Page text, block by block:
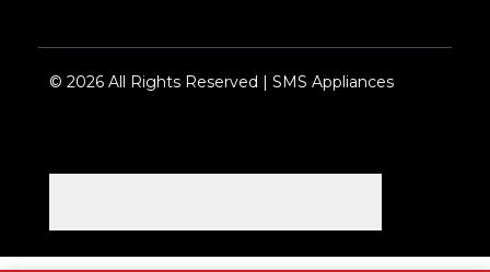
© 2026 All Rights Reserved | SMS Appliances